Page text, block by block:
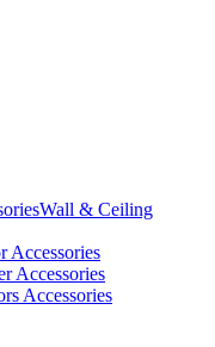
Wall & Ceiling
Accessories
Accessories
Accessories